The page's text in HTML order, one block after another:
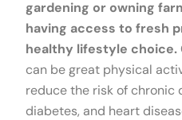
gardening or owning
having access to fresh
healthy lifestyle choice.
can be great physical
reduce the risk of chronic
diabetes, and heart